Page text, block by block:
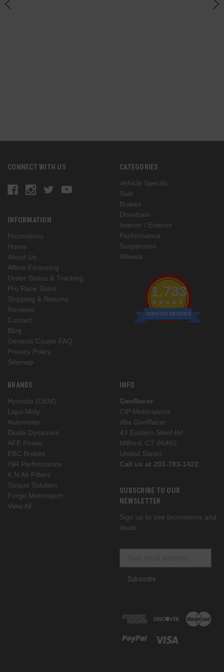
CONNECT WITH US
INFORMATION
Promotions
Home
About Us
Affirm Financing
Order Status & Tracking
Pro Race Team
Shipping & Returns
Reviews
Contact
Blog
Genesis Coupe FAQ
Privacy Policy
Sitemap
CATEGORIES
Vehicle Specific
Sale
Brakes
Drivetrain
Interior / Exterior
Performance
Suspension
Wheels
1,733
VERIFIED REVIEWS
BRANDS
Hyundai (OEM)
Liqui-Moly
Autometer
Diode Dynamics
AFE Power
EBC Brakes
ISR Performance
K N Air Filters
Torque Solution
Forge Motorsport
View All
INFO
GenRacer
CIP Motorsports
dba GenRacer
43 Eastern Steel Rd
Milford, CT 06460
United States
Call us at 203-783-1422
SUBSCRIBE TO OUR
NEWSLETTER
Sign up to see promotions and
deals
Subscribe